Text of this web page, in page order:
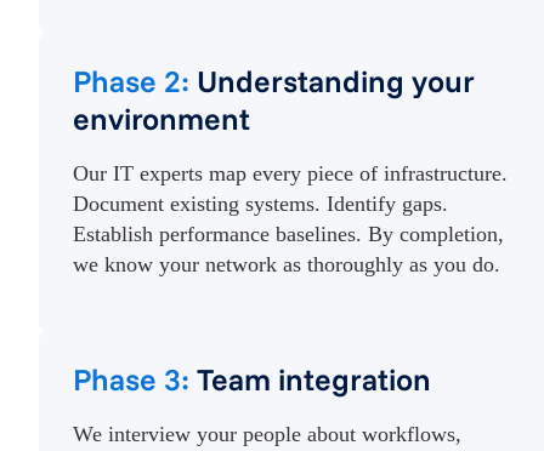
Phase 2: Understanding your
environment
Our IT experts map every piece of infrastructure.
Document existing systems. Identify gaps.
Establish performance baselines. By completion,
we know your network as thoroughly as you do.
Phase 3: Team integration
We interview your people about workflows,